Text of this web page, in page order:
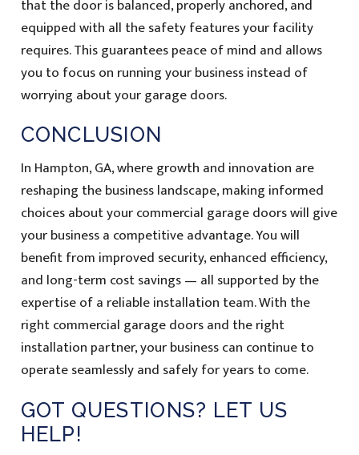
that the door is balanced, properly anchored, and
equipped with all the safety features your facility
requires. This guarantees peace of mind and allows
you to focus on running your business instead of
worrying about your garage doors.
CONCLUSION
In Hampton, GA, where growth and innovation are
reshaping the business landscape, making informed
choices about your commercial garage doors will give
your business a competitive advantage. You will
benefit from improved security, enhanced efficiency,
and long-term cost savings — all supported by the
expertise of a reliable installation team. With the
right commercial garage doors and the right
installation partner, your business can continue to
operate seamlessly and safely for years to come.
GOT QUESTIONS? LET US
HELP!